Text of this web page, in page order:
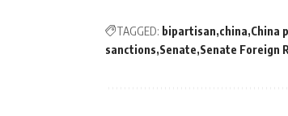
TAGGED: bipartisan china China
sanctions Senate Senate Foreign